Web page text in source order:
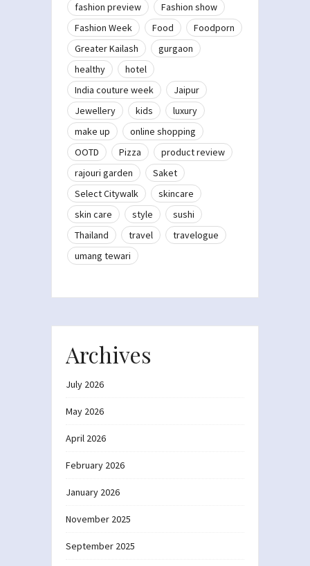
fashion preview
Fashion show
Fashion Week
Food
Foodporn
Greater Kailash
gurgaon
healthy
hotel
India couture week
Jaipur
Jewellery
kids
luxury
make up
online shopping
OOTD
Pizza
product review
rajouri garden
Saket
Select Citywalk
skincare
skin care
style
sushi
Thailand
travel
travelogue
umang tewari
Archives
July 2026
May 2026
April 2026
February 2026
January 2026
November 2025
September 2025